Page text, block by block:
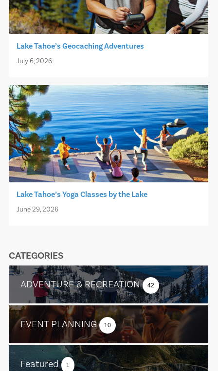
Lake Tahoe’s Geocaching Adventures
July 6, 2026
Lake Tahoe’s Yoga Classes by the Lake
June 29, 2026
CATEGORIES
ADVENTURE & RECREATION 42
EVENT PLANNING 10
Featured 1